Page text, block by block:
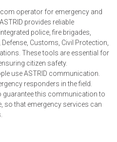
operator for emergency and
provides reliable
police, fire brigades,
Customs, Civil Protection,
These tools are essential for
citizen safety.
use ASTRID communication.
responders in the field.
guarantee this communication to
so that emergency services can